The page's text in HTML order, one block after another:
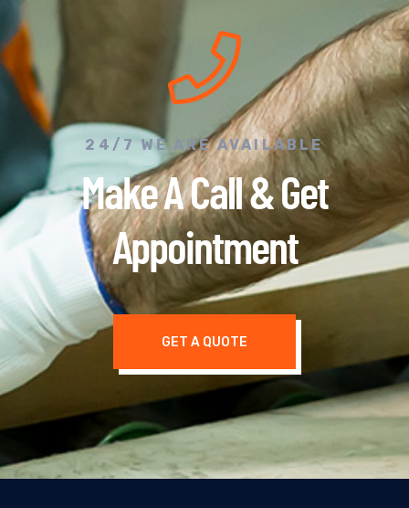
24/7 WE ARE AVAILABLE
Make A Call & Get
Appointment
GET A QUOTE